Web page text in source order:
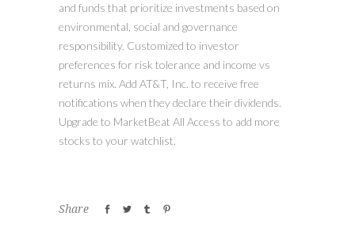
and funds that prioritize investments based on
environmental, social and governance
responsibility. Customized to investor
preferences for risk tolerance and income vs
returns mix. Add AT&T, Inc. to receive free
notifications when they declare their dividends.
Upgrade to MarketBeat All Access to add more
stocks to your watchlist.
Share